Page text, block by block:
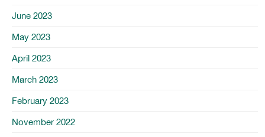
June 2023
May 2023
April 2023
March 2023
February 2023
November 2022